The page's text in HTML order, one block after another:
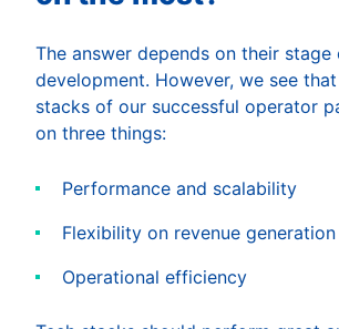
The answer depends on their stage
development. However, we see
stacks of our successful operator
on three things:
Performance and scalability
Flexibility on revenue generation
Operational efficiency